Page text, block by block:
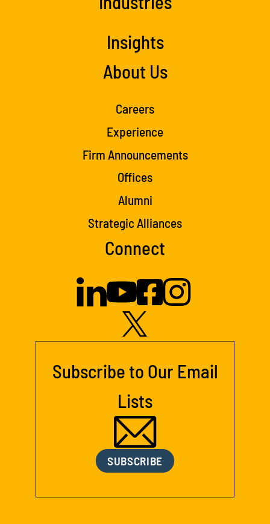
Insights
About Us
Careers
Experience
Firm Announcements
Offices
Alumni
Strategic Alliances
Connect
Subscribe to Our Email
Lists
SUBSCRIBE